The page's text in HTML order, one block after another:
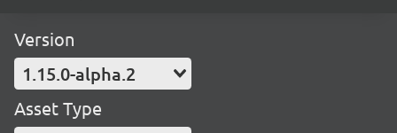
Version
1.15.0-alpha.2
Asset Type